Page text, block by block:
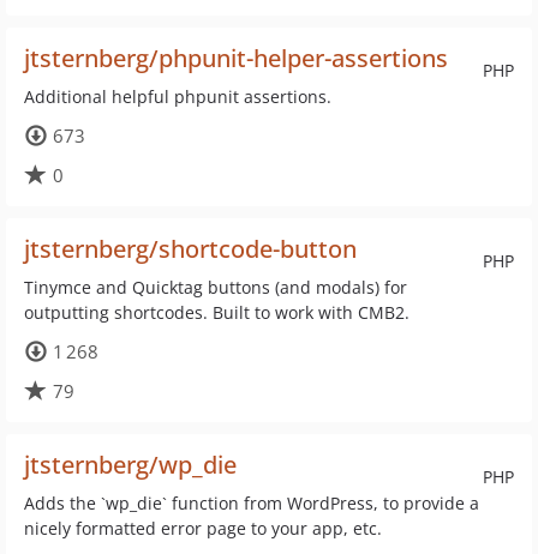
PHP
jtsternberg/phpunit-helper-assertions
Additional helpful phpunit assertions.
673
0
PHP
jtsternberg/shortcode-button
Tinymce and Quicktag buttons (and modals) for
outputting shortcodes. Built to work with CMB2.
1 268
79
PHP
jtsternberg/wp_die
Adds the `wp_die` function from WordPress, to provide a
nicely formatted error page to your app, etc.